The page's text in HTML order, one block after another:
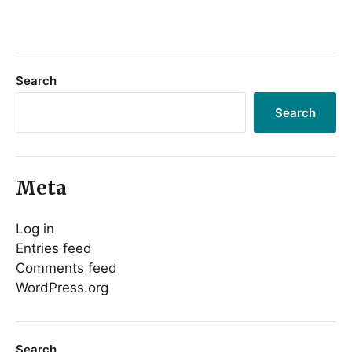
Search
Search
Meta
Log in
Entries feed
Comments feed
WordPress.org